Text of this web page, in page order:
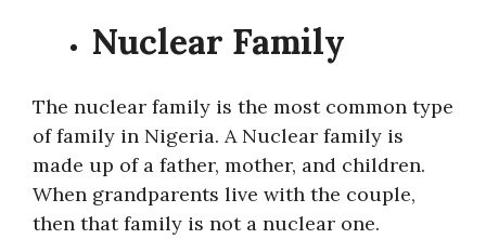
Nuclear Family
The nuclear family is the most common type
of family in Nigeria. A Nuclear family is
made up of a father, mother, and children.
When grandparents live with the couple,
then that family is not a nuclear one.